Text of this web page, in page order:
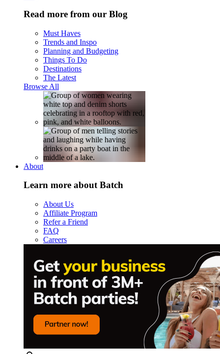
Read more from our Blog
Must Haves
Trends and Inspo
Planning and Budgeting
Things To Do
Destinations
The Latest
Browse All
About
Learn more about Batch
About Us
Affiliate Program
Refer a Friend
FAQ
Careers